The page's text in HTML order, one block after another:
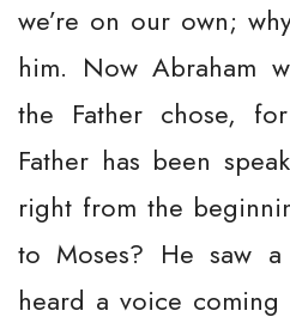
we’re on our own;
him. Now Abraham
the Father chose,
Father has been
right from the
to Moses? He saw
heard a voice